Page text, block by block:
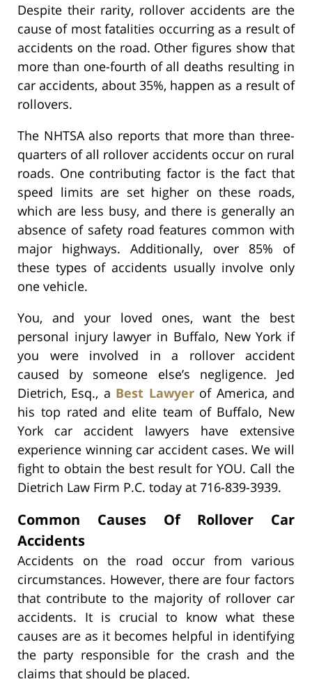
Despite their rarity, rollover accidents are the
cause of most fatalities occurring as a result of
accidents on the road. Other figures show that
more than one-fourth of all deaths resulting in
car accidents, about 35%, happen as a result of
rollovers.
The NHTSA also reports that more than three-
quarters of all rollover accidents occur on rural
roads. One contributing factor is the fact that
speed limits are set higher on these roads,
which are less busy, and there is generally an
absence of safety road features common with
major highways. Additionally, over 85% of
these types of accidents usually involve only
one vehicle.
You, and your loved ones, want the best
personal injury lawyer in Buffalo, New York if
you were involved in a rollover accident
caused by someone else’s negligence. Jed
Dietrich, Esq., a Best Lawyer of America, and
his top rated and elite team of Buffalo, New
York car accident lawyers have extensive
experience winning car accident cases. We will
fight to obtain the best result for YOU. Call the
Dietrich Law Firm P.C. today at 716-839-3939.
Common Causes Of Rollover Car
Accidents
Accidents on the road occur from various
circumstances. However, there are four factors
that contribute to the majority of rollover car
accidents. It is crucial to know what these
causes are as it becomes helpful in identifying
the party responsible for the crash and the
claims that should be placed.